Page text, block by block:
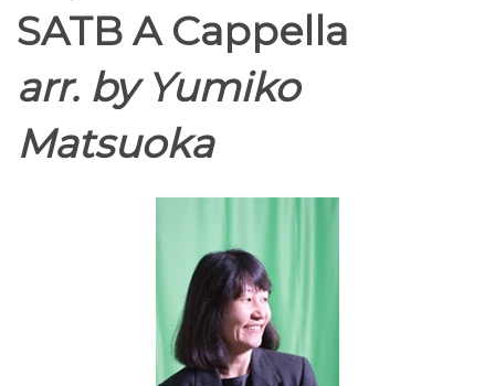
SATB A Cappella
arr. by Yumiko
Matsuoka